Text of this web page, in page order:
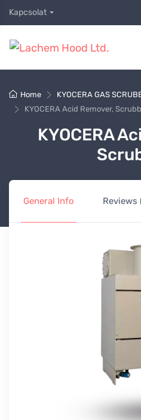
Kapcsolat
Home
KYOCERA GAS
KYOCERA Acid Remover,
KYOCERA
General Info Reviews